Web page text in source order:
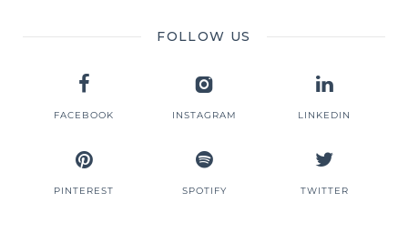
FOLLOW US
FACEBOOK INSTAGRAM LINKEDIN
PINTEREST SPOTIFY TWITTER